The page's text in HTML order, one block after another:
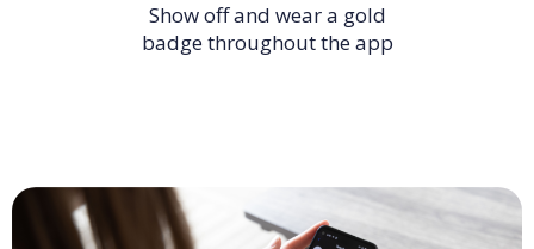
Show off and wear a gold
badge throughout the app